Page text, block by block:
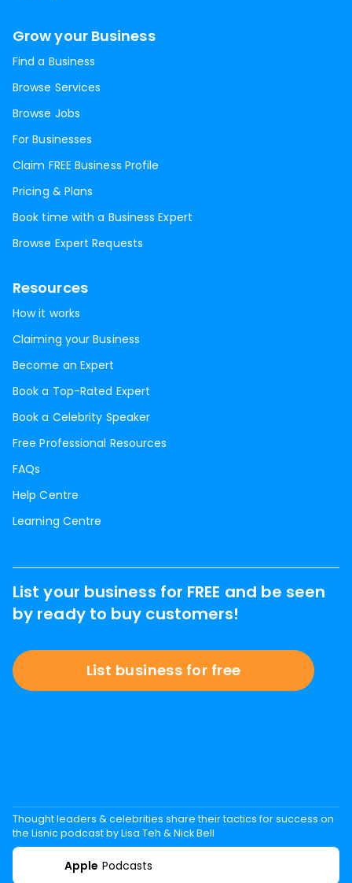
Grow your Business
Find a Business
Browse Services
Browse Jobs
For Businesses
Claim FREE Business Profile
Pricing & Plans
Book time with a Business Expert
Browse Expert Requests
Resources
How it works
Claiming your Business
Become an Expert
Book a Top-Rated Expert
Book a Celebrity Speaker
Free Professional Resources
FAQs
Help Centre
Learning Centre
List your business for FREE and be seen
by ready to buy customers!
List business for free
Thought leaders & celebrities share their tactics for success on
the Lisnic podcast by Lisa Teh & Nick Bell
Apple Podcasts